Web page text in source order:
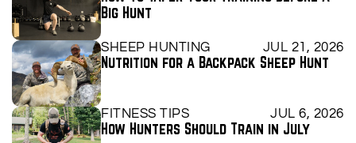
Big Hunt
SHEEP HUNTING JUL 21, 2026
Nutrition for a Backpack Sheep Hunt
FITNESS TIPS JUL 6, 2026
How Hunters Should Train in July